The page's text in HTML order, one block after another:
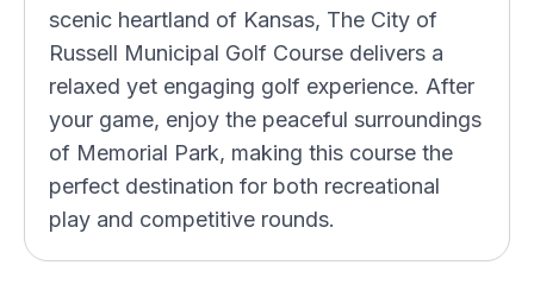
scenic heartland of Kansas, The City of
Russell Municipal Golf Course delivers a
relaxed yet engaging golf experience. After
your game, enjoy the peaceful surroundings
of Memorial Park, making this course the
perfect destination for both recreational
play and competitive rounds.